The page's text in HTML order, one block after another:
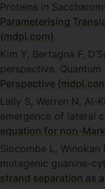
Proteins in
Parameterising
(mdpi.com)
Kim Y, Bertagna F,
perspective. Quantum
Perspective
Lally S, Werren N, Al-
emergence of lateral
equation for non-
Slocombe L,
mutagenic guanine-
strand separation as